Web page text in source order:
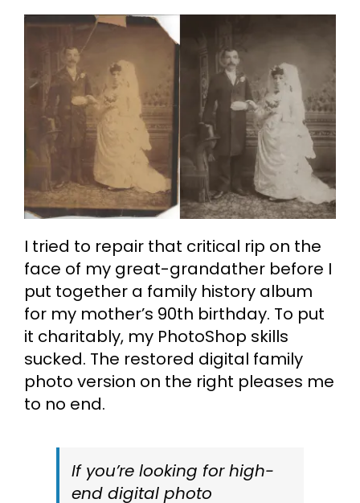
I tried to repair that critical rip on the
face of my great-grandather before I
put together a family history album
for my mother’s 90th birthday. To put
it charitably, my PhotoShop skills
sucked. The restored digital family
photo version on the right pleases me
to no end.
If you’re looking for high-
end digital photo